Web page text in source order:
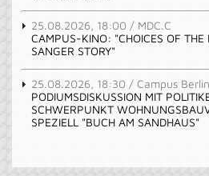
25.08.2026, 18:00 / MDC.C
CAMPUS-KINO: "CHOICES OF
SANGER STORY"
25.08.2026, 18:30 / Campus
PODIUMSDISKUSSION MIT
SCHWERPUNKT
SPEZIELL "BUCH AM SANDHAUS"